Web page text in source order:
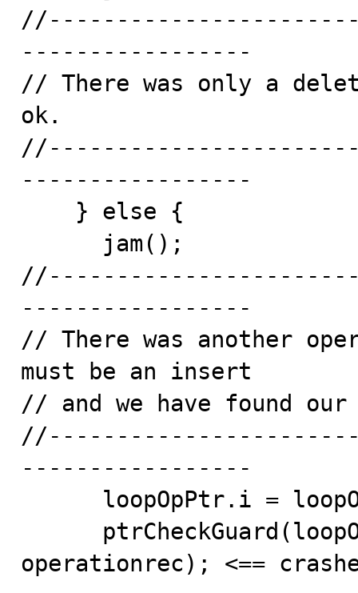
-----------------
// There was only a
ok.
-----------------
-----------------
// There was another
must be an insert
// and we have found
-----------------
operationrec); <==